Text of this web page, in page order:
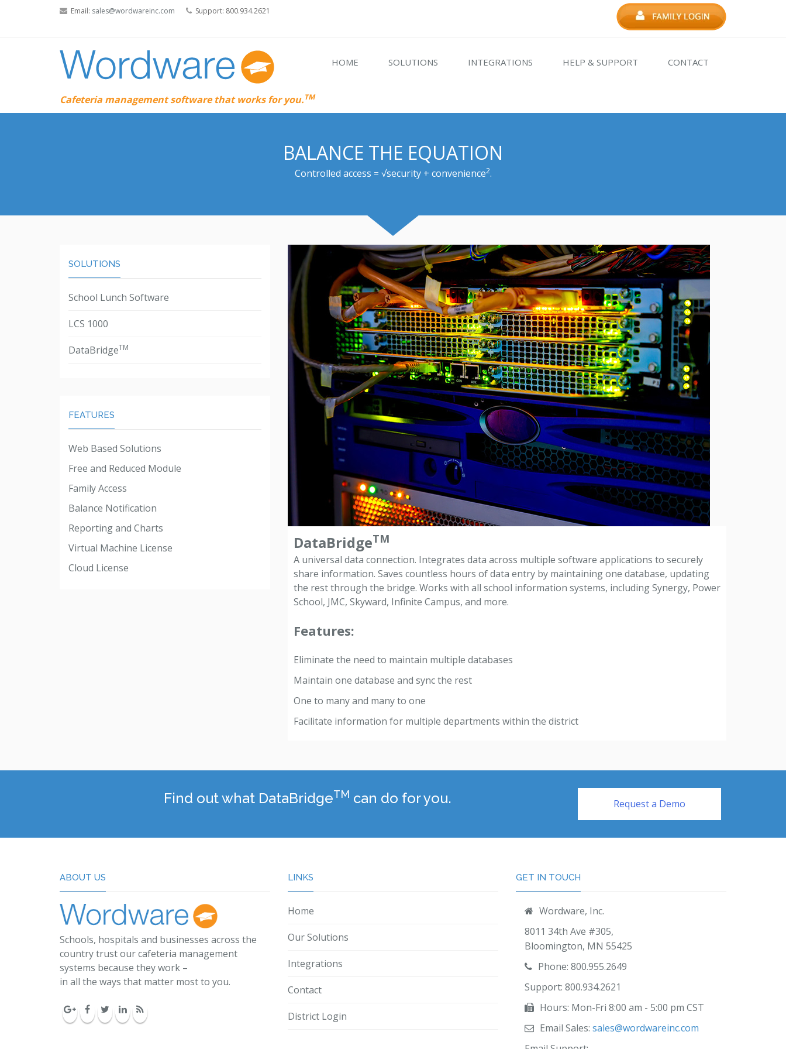
Email: sales@wordwareinc.com Support: 800.934.2621
Cafeteria management software that works for you.TM
HOME SOLUTIONS INTEGRATIONS HELP & SUPPORT CONTACT
BALANCE THE EQUATION
Controlled access = √security + convenience2.
SOLUTIONS
School Lunch Software
LCS 1000
DataBridgeTM
FEATURES
Web Based Solutions
Free and Reduced Module
Family Access
Balance Notification
Reporting and Charts
Virtual Machine License
Cloud License
DataBridgeTM
A universal data connection. Integrates data across multiple software applications to securely
share information. Saves countless hours of data entry by maintaining one database, updating
the rest through the bridge. Works with all school information systems, including Synergy, Power
School, JMC, Skyward, Infinite Campus, and more.
Features:
Eliminate the need to maintain multiple databases
Maintain one database and sync the rest
One to many and many to one
Facilitate information for multiple departments within the district
Find out what DataBridgeTM can do for you. Request a Demo
ABOUT US
Schools, hospitals and businesses across the
country trust our cafeteria management
systems because they work –
in all the ways that matter most to you.
LINKS
Home
Our Solutions
Integrations
Contact
District Login
GET IN TOUCH
Wordware, Inc.
8011 34th Ave #305,
Bloomington, MN 55425
Phone: 800.955.2649
Support: 800.934.2621
Hours: Mon-Fri 8:00 am - 5:00 pm CST
Email Sales: sales@wordwareinc.com